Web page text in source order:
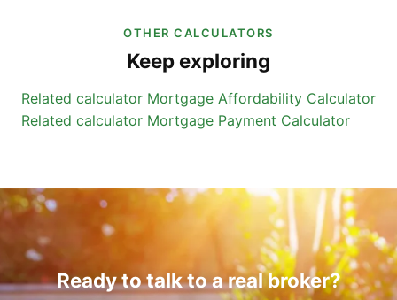
OTHER CALCULATORS
Keep exploring
Related calculator Mortgage Affordability Calculator
Related calculator Mortgage Payment Calculator
Ready to talk to a real broker?